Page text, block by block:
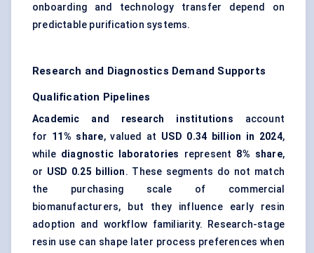
onboarding and technology transfer depend on
predictable purification systems.
Research and Diagnostics Demand Supports
Qualification Pipelines
Academic and research institutions account
for 11% share, valued at USD 0.34 billion in 2024,
while diagnostic laboratories represent 8% share,
or USD 0.25 billion. These segments do not match
the purchasing scale of commercial
biomanufacturers, but they influence early resin
adoption and workflow familiarity. Research-stage
resin use can shape later process preferences when